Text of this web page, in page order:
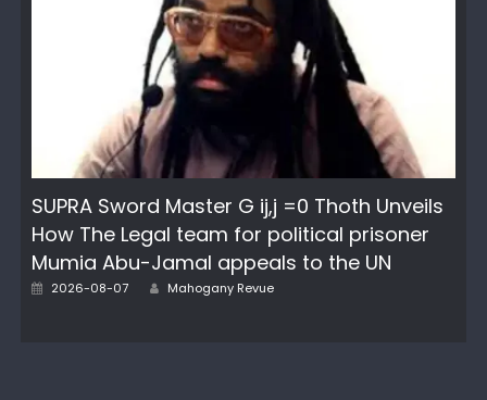
SUPRA Sword Master G ij,j =0 Thoth Unveils
How The Legal team for political prisoner
Mumia Abu-Jamal appeals to the UN
Posted
2026-08-07 Author
Mahogany Revue